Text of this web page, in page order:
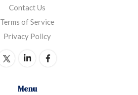
Contact Us
Terms of Service
Privacy Policy
Menu